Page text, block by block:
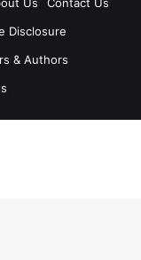
Disclosure
& Authors